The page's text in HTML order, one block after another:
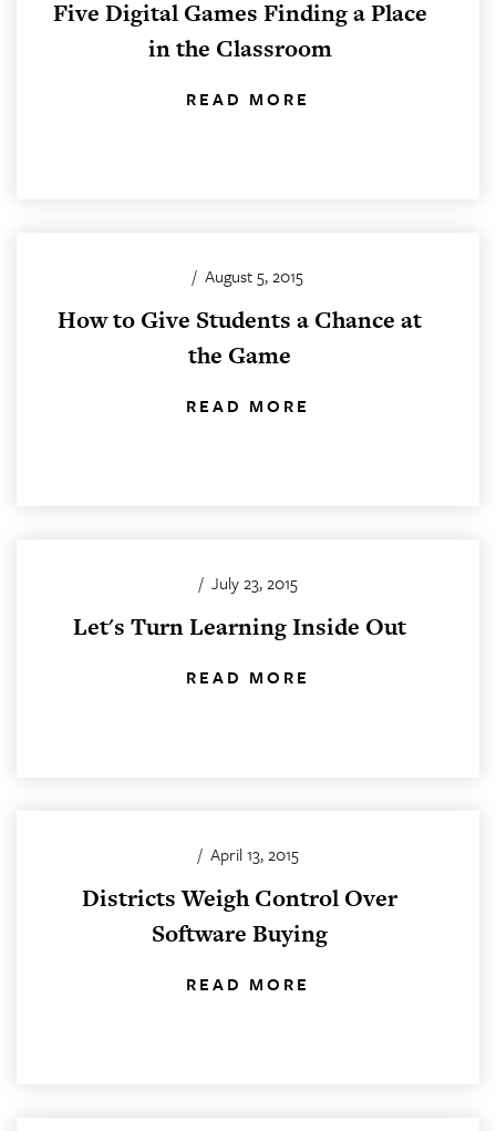
Five Digital Games Finding a Place
in the Classroom
READ MORE
/ August 5, 2015
How to Give Students a Chance at
the Game
READ MORE
/ July 23, 2015
Let's Turn Learning Inside Out
READ MORE
/ April 13, 2015
Districts Weigh Control Over
Software Buying
READ MORE